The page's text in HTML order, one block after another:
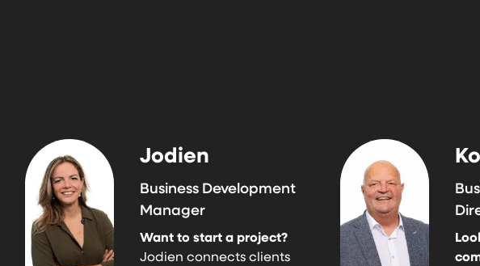
Jodien
Business Development
Manager
Want to start a project?
Jodien connects clients